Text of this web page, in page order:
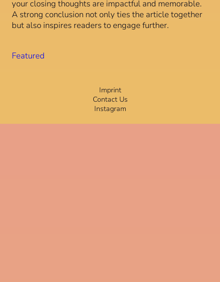
your closing thoughts are impactful and memorable.
A strong conclusion not only ties the article together
but also inspires readers to engage further.
Featured
Imprint
Contact Us
Instagram